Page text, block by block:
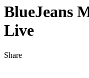
BlueJeans
Live
Share